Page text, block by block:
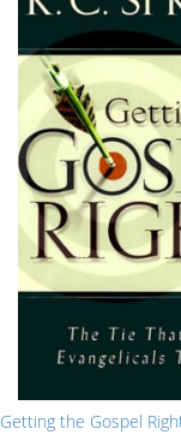
Getting the Gospel